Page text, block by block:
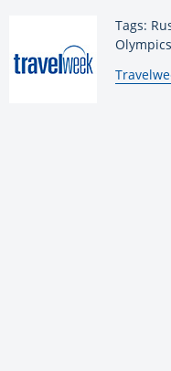
Tags:
Olympics
By: